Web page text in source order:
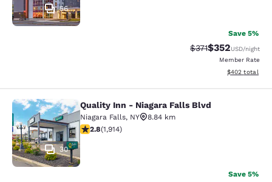
56
Save 5%
Strikethrough Rate:
$371Discounted
$352USD/night
Member Rate
View
$402 total
Quality Inn - Niagara Falls Blvd
30
Quality Inn - Niagara Falls Blvd
Niagara Falls, NY
8.84 km
2.79 stars rating. Fair. 1914 reviews
2.8(1,914)
Save 5%